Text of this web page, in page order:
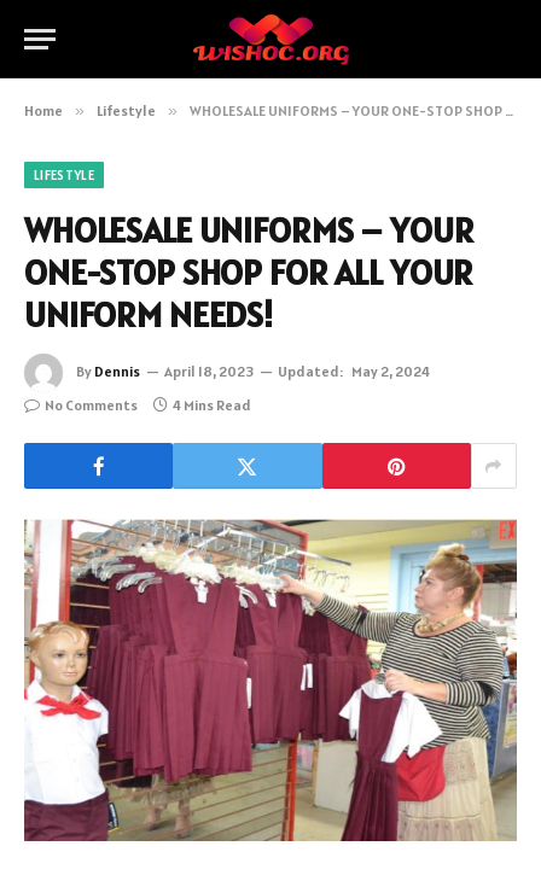
Home » Lifestyle » WHOLESALE UNIFORMS – YOUR ONE-STOP SHOP FOR ALL YOUR UNIFORM NEEDS!
LIFESTYLE
WHOLESALE UNIFORMS – YOUR
ONE-STOP SHOP FOR ALL YOUR
UNIFORM NEEDS!
By Dennis April 18, 2023 Updated: May 2, 2024
No Comments
4 Mins Read